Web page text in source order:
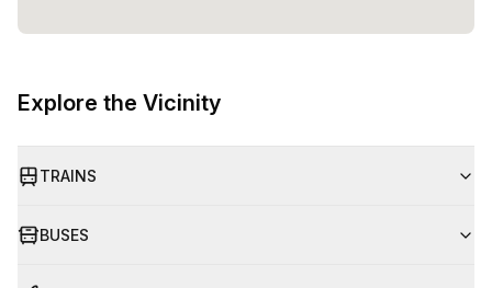
Explore the Vicinity
TRAINS
BUSES